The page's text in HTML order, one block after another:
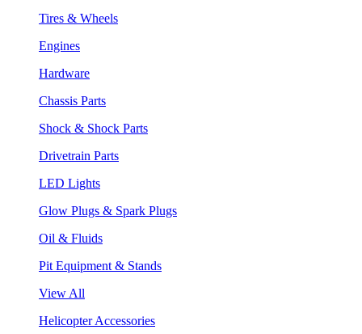
Tires & Wheels
Engines
Hardware
Chassis Parts
Shock & Shock Parts
Drivetrain Parts
LED Lights
Glow Plugs & Spark Plugs
Oil & Fluids
Pit Equipment & Stands
View All
Helicopter Accessories